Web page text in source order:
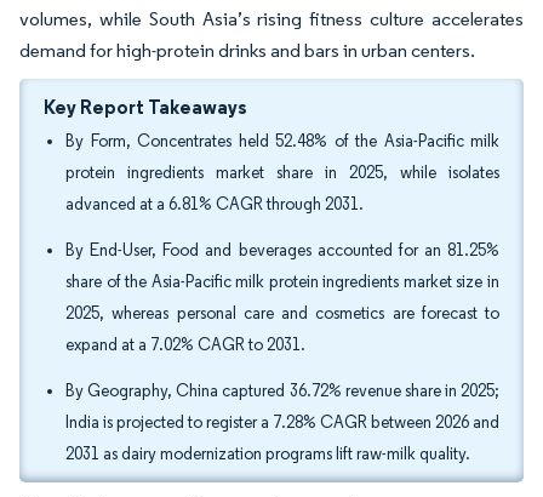
volumes, while South Asia’s rising fitness culture accelerates
demand for high-protein drinks and bars in urban centers.
Key Report Takeaways
By Form, Concentrates held 52.48% of the Asia-Pacific milk
protein ingredients market share in 2025, while isolates
advanced at a 6.81% CAGR through 2031.
By End-User, Food and beverages accounted for an 81.25%
share of the Asia-Pacific milk protein ingredients market size in
2025, whereas personal care and cosmetics are forecast to
expand at a 7.02% CAGR to 2031.
By Geography, China captured 36.72% revenue share in 2025;
India is projected to register a 7.28% CAGR between 2026 and
2031 as dairy modernization programs lift raw-milk quality.